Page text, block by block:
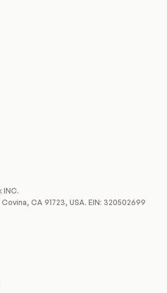
INC.
CA 91723, USA. EIN: 320502699